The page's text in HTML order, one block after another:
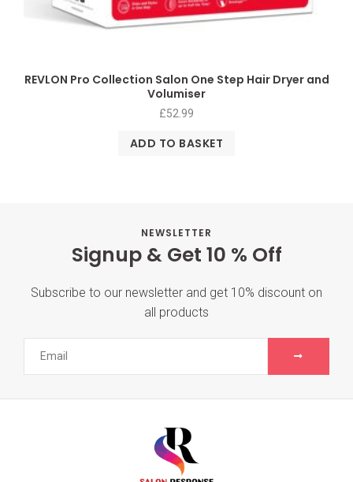
REVLON Pro Collection Salon One Step Hair Dryer and
Volumiser
£52.99
ADD TO BASKET
NEWSLETTER
Signup & Get 10 % Off
Subscribe to our newsletter and get 10% discount on
all products